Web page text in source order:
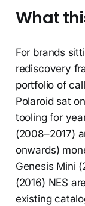
What
For brands
rediscovery
portfolio of
Polaroid sat
tooling for
(2008–2017)
onwards)
Genesis Mini
(2016) NES
existing